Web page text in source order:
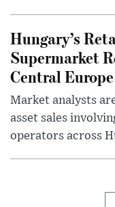
Hungary’s
Supermarket
Central Europe
Market analysts
asset sales
operators across